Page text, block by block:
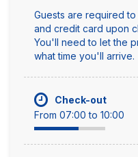
Guests are required
and credit card upon
You'll need to let the
what time you'll arrive.
Check-out
From 07:00 to 10:00